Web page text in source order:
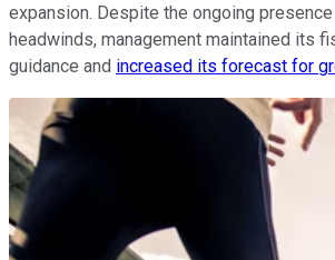
expansion. Despite the ongoing
headwinds, management maintained its
guidance and increased its forecast for